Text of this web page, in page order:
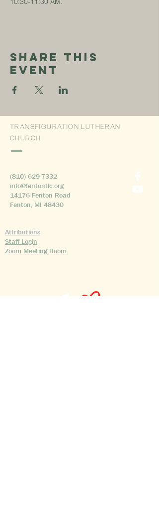
Share This
Event
TRANSFIGURATION LUTHERAN
CHURCH
(810) 629-7332
info@fentontlc.org
14176 Fenton Road
Fenton, MI 48430
Attributions
Staff Login
Zoom Meeting Room